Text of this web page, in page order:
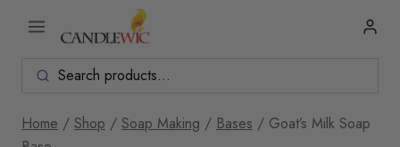
Home / Shop / Soap Making / Bases / Goat’s Milk Soap